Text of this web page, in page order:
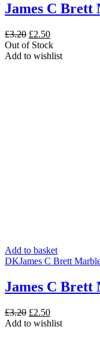
James C
£3.20 Original
price
was:
£2.50Current
price
is:
Out of Stock
Add to wishlist
Add to basket
DKJames C Brett
James C
£3.20 Original
price
£2.50Current
price
Add to wishlist